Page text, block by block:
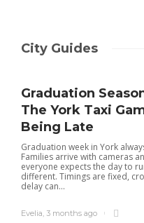
City Guides
Graduation
The York Taxi
Being Late
Graduation week in York
Families arrive with cameras
everyone expects the day to
different. Timings are fixed,
delay can...
Evelia, 3 months ago